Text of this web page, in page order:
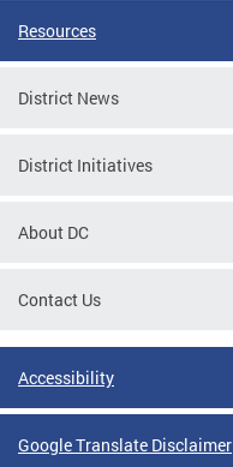
Resources
District News
District Initiatives
About DC
Contact Us
Accessibility
Google Translate Disclaimer